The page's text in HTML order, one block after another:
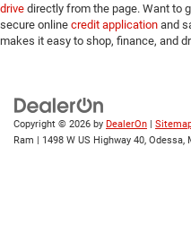
drive directly from the page. Want to
secure online credit application and
makes it easy to shop, finance, and
Copyright © 2026 by DealerOn |
Ram | 1498 W US Highway 40, Odessa,